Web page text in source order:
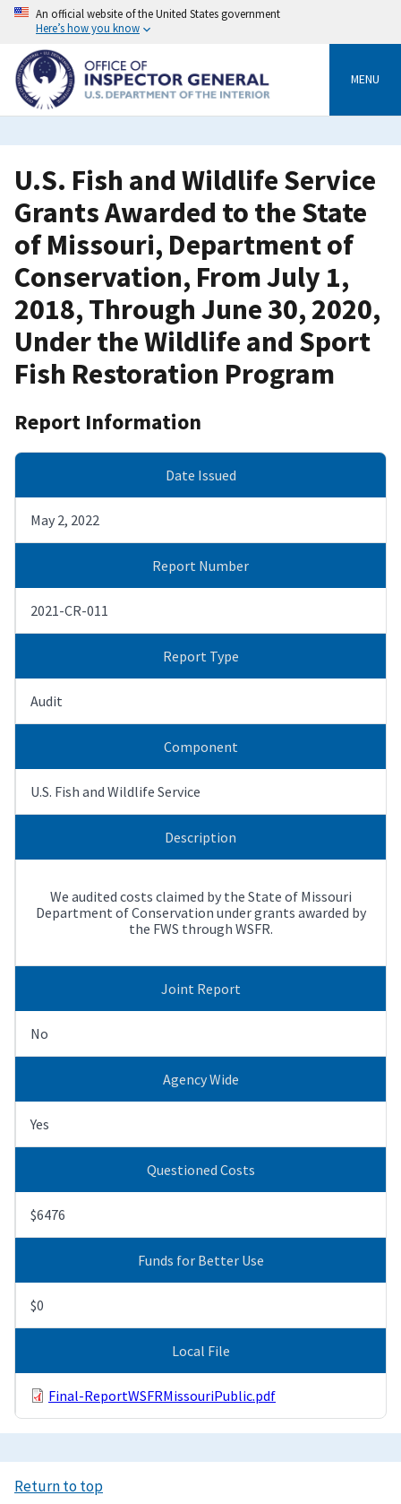
Skip
content
An official website of the United States government
Here’s how you know
MENU
U.S. Fish and Wildlife Service
Grants Awarded to the State
of Missouri, Department of
Conservation, From July 1,
2018, Through June 30, 2020,
Under the Wildlife and Sport
Fish Restoration Program
Report Information
Date Issued
May 2, 2022
Report Number
2021-CR-011
Report Type
Audit
Component
U.S. Fish and Wildlife Service
Description
We audited costs claimed by the State of Missouri
Department of Conservation under grants awarded by
the FWS through WSFR.
Joint Report
No
Agency Wide
Yes
Questioned Costs
$6476
Funds for Better Use
$0
Local File
Final-ReportWSFRMissouriPublic.pdf
Return to top